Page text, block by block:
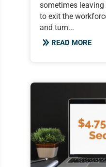
sometimes
to exit the
and turn...
READ MORE